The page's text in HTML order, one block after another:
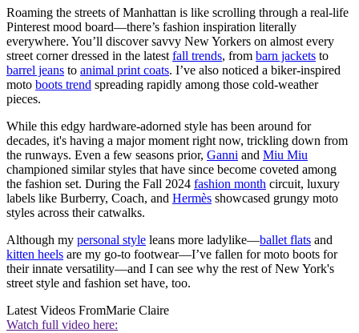
Roaming the streets of Manhattan is like scrolling through a real-life
Pinterest mood board—there’s fashion inspiration literally
everywhere. You’ll discover savvy New Yorkers on almost every
street corner dressed in the latest fall trends, from barn jackets to
barrel jeans to animal print coats. I’ve also noticed a biker-inspired
moto boots trend spreading rapidly among those cold-weather
pieces.
While this edgy hardware-adorned style has been around for
decades, it's having a major moment right now, trickling down from
the runways. Even a few seasons prior, Ganni and Miu Miu
championed similar styles that have since become coveted among
the fashion set. During the Fall 2024 fashion month circuit, luxury
labels like Burberry, Coach, and Hermès showcased grungy moto
styles across their catwalks.
Although my personal style leans more ladylike—ballet flats and
kitten heels are my go-to footwear—I’ve fallen for moto boots for
their innate versatility—and I can see why the rest of New York's
street style and fashion set have, too.
Latest Videos FromMarie Claire
Watch full video here: